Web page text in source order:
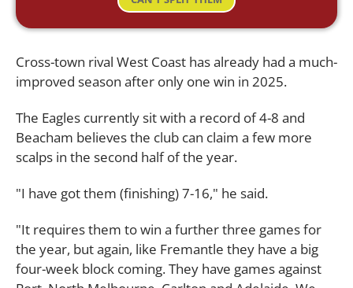
Cross-town rival West Coast has already had a much-
improved season after only one win in 2025.
The Eagles currently sit with a record of 4-8 and
Beacham believes the club can claim a few more
scalps in the second half of the year.
"I have got them (finishing) 7-16," he said.
"It requires them to win a further three games for
the year, but again, like Fremantle they have a big
four-week block coming. They have games against